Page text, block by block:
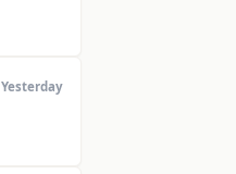
Yesterday